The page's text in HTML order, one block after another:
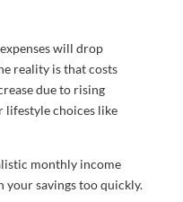
will drop
reality is that costs
due to rising
lifestyle choices like
monthly income
your savings too quickly.